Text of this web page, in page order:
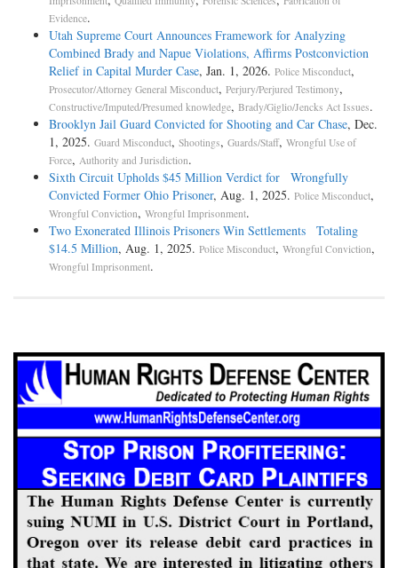
Evidence.
Utah Supreme Court Announces Framework for Analyzing
Combined Brady and Napue Violations, Affirms Postconviction
Relief in Capital Murder Case, Jan. 1, 2026. Police Misconduct,
Prosecutor/Attorney General Misconduct, Perjury/Perjured Testimony,
Constructive/Imputed/Presumed knowledge, Brady/Giglio/Jencks Act Issues.
Brooklyn Jail Guard Convicted for Shooting and Car Chase, Dec.
1, 2025. Guard Misconduct, Shootings, Guards/Staff, Wrongful Use of
Force, Authority and Jurisdiction.
Sixth Circuit Upholds $45 Million Verdict for Wrongfully
Convicted Former Ohio Prisoner, Aug. 1, 2025. Police Misconduct,
Wrongful Conviction, Wrongful Imprisonment.
Two Exonerated Illinois Prisoners Win Settlements Totaling
$14.5 Million, Aug. 1, 2025. Police Misconduct, Wrongful Conviction,
Wrongful Imprisonment.